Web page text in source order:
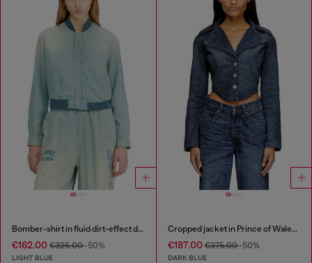
Bomber-shirt in fluid dirt-effect denim
€162.00 €325.00-50%
LIGHT BLUE
Cropped jacket in Prince of Wales denim
€187.00€375.00-50%
DARK BLUE